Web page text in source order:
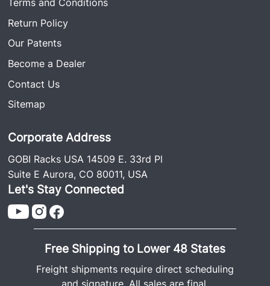
Terms and Conditions
Return Policy
Our Patents
Become a Dealer
Contact Us
Sitemap
Corporate Address
GOBI Racks USA 14509 E. 33rd Pl
Suite E Aurora, CO 80011, USA
Let's Stay Connected
Free Shipping to Lower 48 States
Freight shipments require direct scheduling